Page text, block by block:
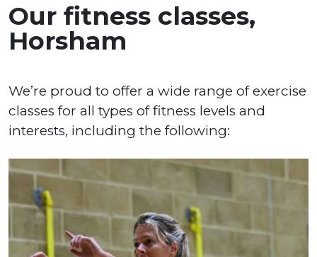
Our fitness classes,
Horsham
We’re proud to offer a wide range of exercise
classes for all types of fitness levels and
interests, including the following: